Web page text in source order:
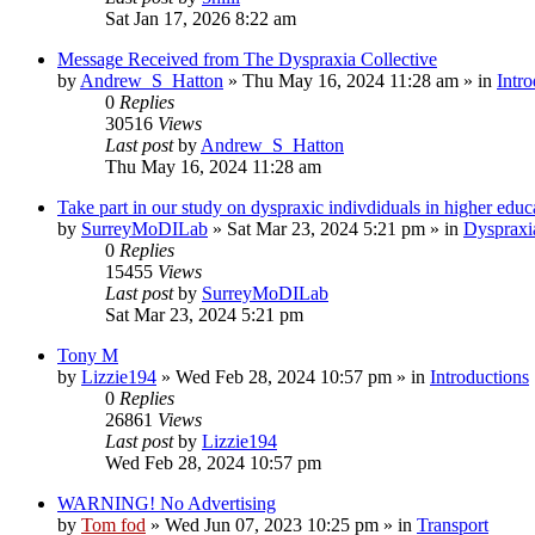
Sat Jan 17, 2026 8:22 am
Message Received from The Dyspraxia Collective
by Andrew_S_Hatton » Thu May 16, 2024 11:28 am » in
0 Replies
30516 Views
Last postby Andrew_S_Hatton
Thu May 16, 2024 11:28 am
Take part in our study on dyspraxic indivdiduals in higher
by SurreyMoDILab » Sat Mar 23, 2024 5:21 pm » in
0 Replies
15455 Views
Last postby SurreyMoDILab
Sat Mar 23, 2024 5:21 pm
Tony M
by Lizzie194 » Wed Feb 28, 2024 10:57 pm » in Introductions
0 Replies
26861 Views
Last postby Lizzie194
Wed Feb 28, 2024 10:57 pm
WARNING! No Advertising
by Tom fod » Wed Jun 07, 2023 10:25 pm » in Transport